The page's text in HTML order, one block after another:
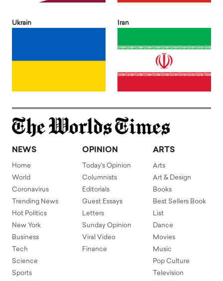
Ukrain Iran
NEWS
Home
World
Coronavirus
Trending News
Hot Politics
New York
Business
Tech
Science
Sports
OPINION
Today's Opinion
Columnists
Editorials
Guest Essays
Letters
Sunday Opinion
Viral Video
Finance
ARTS
Arts
Art & Design
Books
Best Sellers Book
List
Dance
Movies
Music
Pop Culture
Television